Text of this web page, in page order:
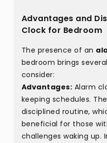
Advantages and
Clock for Bedroom
The presence of an
bedroom brings
consider:
Advantages: Alarm
keeping schedules.
disciplined routine,
beneficial for those
challenges waking up.